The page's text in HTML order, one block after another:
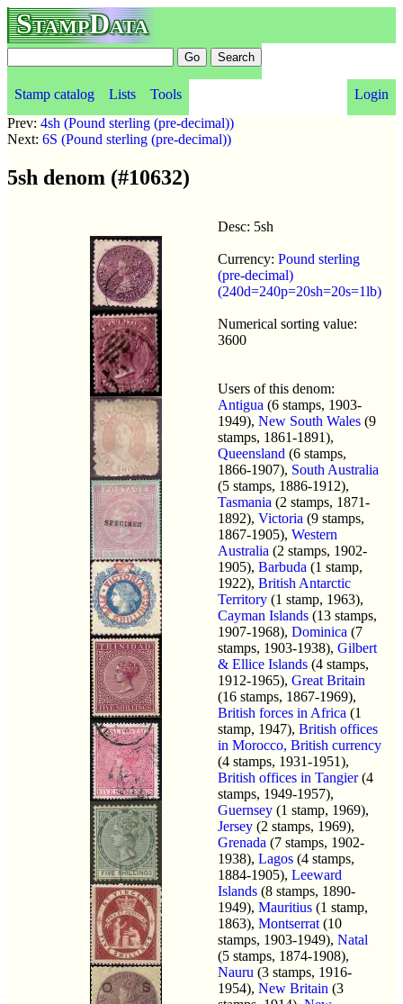
StampData
Stamp catalog Lists Tools
Login
Prev: 4sh (Pound sterling (pre-decimal))
Next: 6S (Pound sterling (pre-decimal))
5sh denom (#10632)
Desc: 5sh
Currency: Pound sterling
(pre-decimal)
(240d=240p=20sh=20s=1lb)
Numerical sorting value:
3600
Users of this denom:
Antigua (6 stamps, 1903-
1949), New South Wales (9
stamps, 1861-1891),
Queensland (6 stamps,
1866-1907), South Australia
(5 stamps, 1886-1912),
Tasmania (2 stamps, 1871-
1892), Victoria (9 stamps,
1867-1905), Western
Australia (2 stamps, 1902-
1905), Barbuda (1 stamp,
1922), British Antarctic
Territory (1 stamp, 1963),
Cayman Islands (13 stamps,
1907-1968), Dominica (7
stamps, 1903-1938), Gilbert
& Ellice Islands (4 stamps,
1912-1965), Great Britain
(16 stamps, 1867-1969),
British forces in Africa (1
stamp, 1947), British offices
in Morocco, British currency
(4 stamps, 1931-1951),
British offices in Tangier(4
stamps, 1949-1957),
Guernsey (1 stamp, 1969),
Jersey (2 stamps, 1969),
Grenada (7 stamps, 1902-
1938), Lagos (4 stamps,
1884-1905), Leeward
Islands (8 stamps, 1890-
1949), Mauritius (1 stamp,
1863), Montserrat (10
stamps, 1903-1949), Natal
(5 stamps, 1874-1908),
Nauru (3 stamps, 1916-
1954), New Britain (3